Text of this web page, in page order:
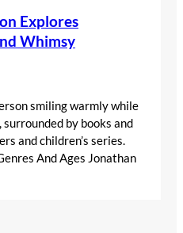
Explores
Whimsy
smiling warmly while
by books and
and children’s series.
And Ages Jonathan